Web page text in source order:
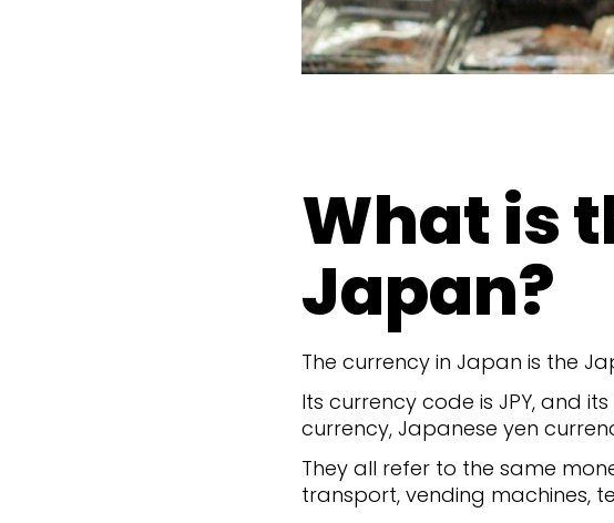
What is
Japan?
The currency in Japan is the
Its currency code is JPY, and
currency, Japanese yen
They all refer to the same
transport, vending machines,